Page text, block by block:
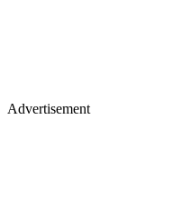
Advertisement